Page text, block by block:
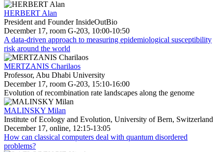
HERBERT Alan
President and Founder InsideOutBio
December 17, room G-203, 10:00-10:50
A data-driven approach to measuring epidemiological susceptibility
risk around the world
MERTZANIS Charilaos
Professor, Abu Dhabi University
December 17, room G-203, 15:10-16:00
Evolution of recombination rate landscapes along the genome
MALINSKY Milan
Institute of Ecology and Evolution, University of Bern, Switzerland
December 17, online, 12:15-13:05
How can classical computers deal with quantum disordered
problems?